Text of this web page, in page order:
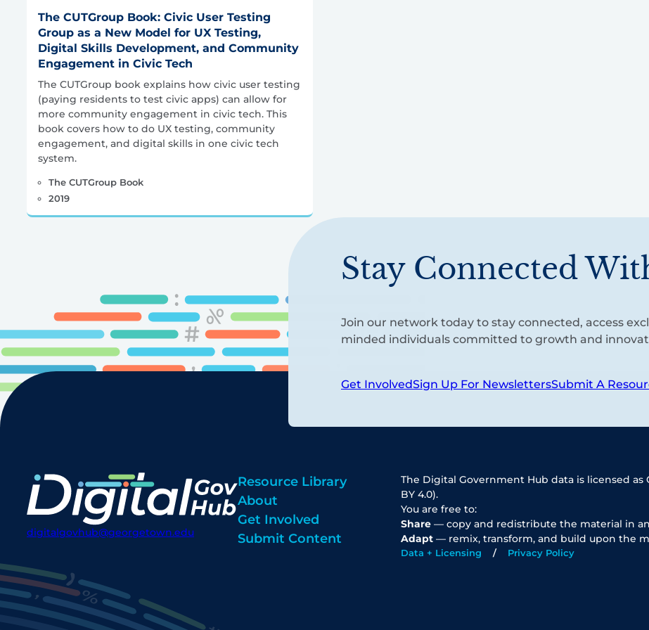
The CUTGroup Book: Civic User Testing
Group as a New Model for UX Testing,
Digital Skills Development, and Community
Engagement in Civic Tech
The CUTGroup book explains how civic user testing
(paying residents to test civic apps) can allow for
more community engagement in civic tech. This
book covers how to do UX testing, community
engagement, and digital skills in one civic tech
system.
The CUTGroup Book
2019
Stay Connected
Join our network today to stay connected, access
minded individuals committed to growth and
Get InvolvedSign Up For NewslettersSubmit A
digitalgovhub@georgetown.edu
Resource Library
About
Get Involved
Submit Content
The Digital Government Hub data is licensed
BY 4.0).
You are free to:
Share — copy and redistribute the material in
Adapt — remix, transform, and build upon the
Data + Licensing Privacy Policy